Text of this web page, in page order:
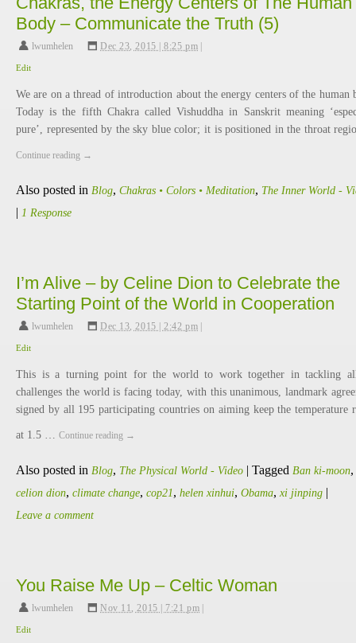
Body – Communicate the Truth (5)
lwumhelen , Dec 23, 2015 | 8:25 pm
Edit
We are on a thread of introduction about the energy centers of the human
Today is the fifth Chakra called Vishuddha in Sanskrit meaning
pure’, represented by the sky blue color; it is positioned in the throat
Continue reading →
Also posted in Blog, Chakras • Colors • Meditation, The Inner World -
| 1 Response
I’m Alive – by Celine Dion to Celebrate the
Starting Point of the World in Cooperation
lwumhelen , Dec 13, 2015 | 2:42 pm
Edit
This is a turning point for the world to work together in tackling
challenges the world is facing today, with this unanimous, landmark
signed by all 195 participating countries on aiming keep the temperature
at 1.5 … Continue reading →
Also posted in Blog, The Physical World - Video | Tagged Ban ki-moon,
celion dion, climate change, cop21, helen xinhui, Obama, xi jinping |
Leave a comment
You Raise Me Up – Celtic Woman
lwumhelen , Nov 11, 2015 | 7:21 pm
Edit